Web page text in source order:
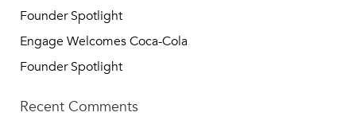
Founder Spotlight
Engage Welcomes Coca-Cola
Founder Spotlight
Recent Comments